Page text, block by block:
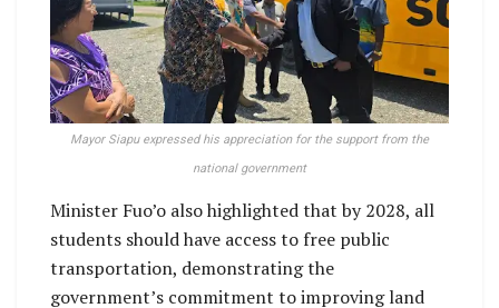
Mayor Siapu expressed his appreciation for the support from the
national government
Minister Fuo’o also highlighted that by 2028, all
students should have access to free public
transportation, demonstrating the
government’s commitment to improving land